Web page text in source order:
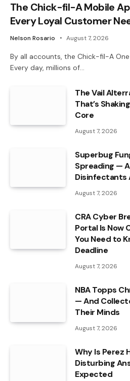
The Chick-fil-A Mobile
Every Loyal Customer
Nelson Rosario August 7, 2026
By all accounts, the Chick-fil-A
Every day, millions of…
The Vail
That’s
Core
August 7, 2026
Superbug
Spreading —
Disinfectants
August 7, 2026
CRA Cyber
Portal Is Now
You Need to
Deadline
August 7, 2026
NBA Topps
— And
Their Minds
August 7, 2026
Why Is Perez
Disturbing
Expected